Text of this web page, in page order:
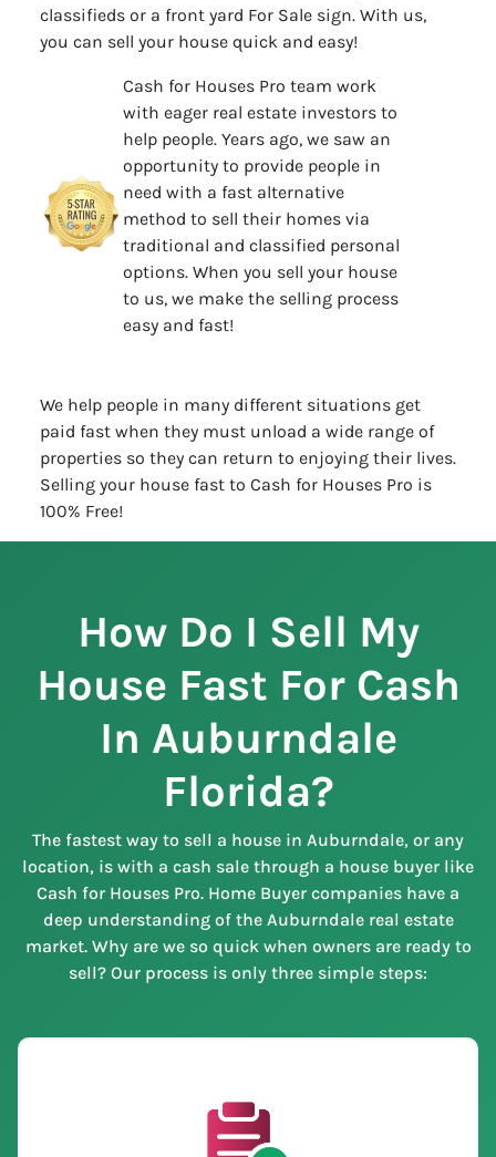
classifieds or a front yard For Sale sign. With us,
you can sell your house quick and easy!
Cash for Houses Pro team work
with eager real estate investors to
help people. Years ago, we saw an
opportunity to provide people in
need with a fast alternative
method to sell their homes via
traditional and classified personal
options. When you sell your house
to us, we make the selling process
easy and fast!
We help people in many different situations get
paid fast when they must unload a wide range of
properties so they can return to enjoying their lives.
Selling your house fast to Cash for Houses Pro is
100% Free!
How Do I Sell My
House Fast For Cash
In Auburndale
Florida?
The fastest way to sell a house in Auburndale, or any
location, is with a cash sale through a house buyer like
Cash for Houses Pro. Home Buyer companies have a
deep understanding of the Auburndale real estate
market. Why are we so quick when owners are ready to
sell? Our process is only three simple steps: